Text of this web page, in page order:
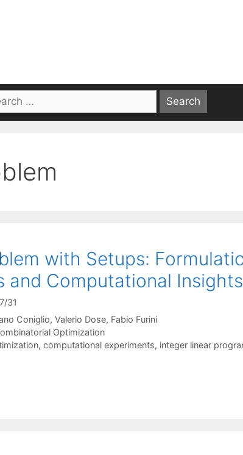
with Setups:
and Computational Insights
31
Coniglio Valerio Dose Fabio Furini
Optimization
, computational experiments, integer linear